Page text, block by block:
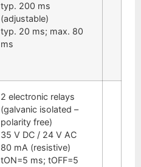
typ. 200 ms
(adjustable)
typ. 20 ms; max. 80
ms
2 electronic relays
(galvanic isolated –
polarity free)
35 V DC / 24 V AC
80 mA (resistive)
tON=5 ms; tOFF=5